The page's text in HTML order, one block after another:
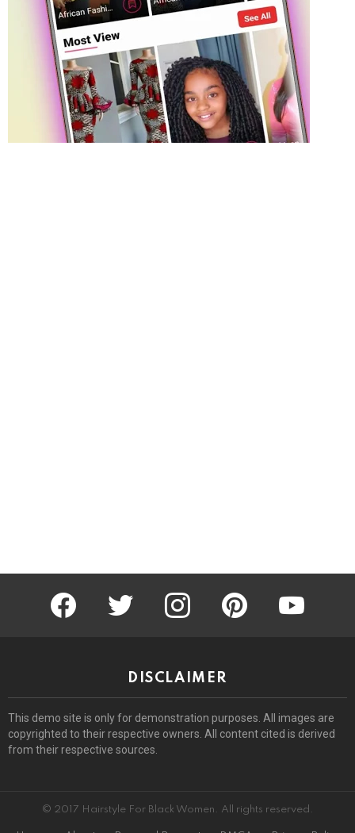
facebook twitter instagram pinterest youtube
DISCLAIMER
This demo site is only for demonstration purposes. All images are
copyrighted to their respective owners. All content cited is derived
from their respective sources.
© 2017 Hairstyle For Black Women. All rights reserved.